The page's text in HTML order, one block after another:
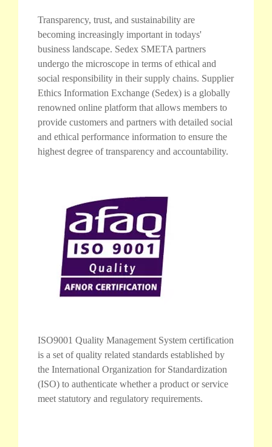
Transparency, trust, and sustainability are
becoming increasingly important in todays'
business landscape. Sedex SMETA partners
undergo the microscope in terms of ethical and
social responsibility in their supply chains. Supplier
Ethics Information Exchange (Sedex) is a globally
renowned online platform that allows members to
provide customers and partners with detailed social
and ethical performance information to ensure the
highest degree of transparency and accountability.
ISO9001 Quality Management System certification
is a set of quality related standards established by
the International Organization for Standardization
(ISO) to authenticate whether a product or service
meet statutory and regulatory requirements.